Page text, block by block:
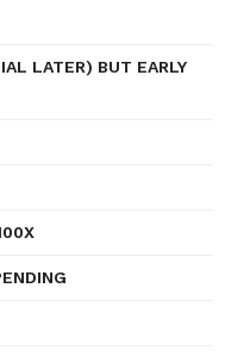
LATER) BUT EARLY